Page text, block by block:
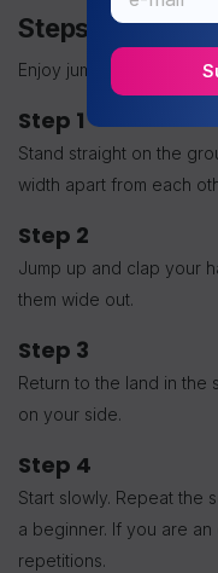
Steps to
Enjoy jumping jacks by
Step 1
Stand straight on the
width apart from each
Step 2
Jump up and clap your
them wide out.
Step 3
Return to the land in the
on your side.
Step 4
Start slowly. Repeat the
a beginner. If you are
repetitions.